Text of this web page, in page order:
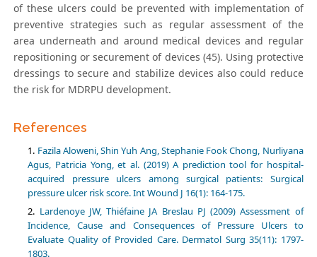
of these ulcers could be prevented with implementation of
preventive strategies such as regular assessment of the
area underneath and around medical devices and regular
repositioning or securement of devices (45). Using protective
dressings to secure and stabilize devices also could reduce
the risk for MDRPU development.
References
Fazila Aloweni, Shin Yuh Ang, Stephanie Fook Chong, Nurliyana
Agus, Patricia Yong, et al. (2019) A prediction tool for hospital-
acquired pressure ulcers among surgical patients: Surgical
pressure ulcer risk score. Int Wound J 16(1): 164-175.
Lardenoye JW, Thiéfaine JA Breslau PJ (2009) Assessment of
Incidence, Cause and Consequences of Pressure Ulcers to
Evaluate Quality of Provided Care. Dermatol Surg 35(11): 1797-
1803.